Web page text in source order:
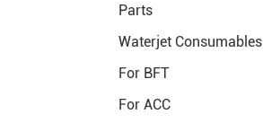
Parts
Waterjet Consumables
For BFT
For ACC